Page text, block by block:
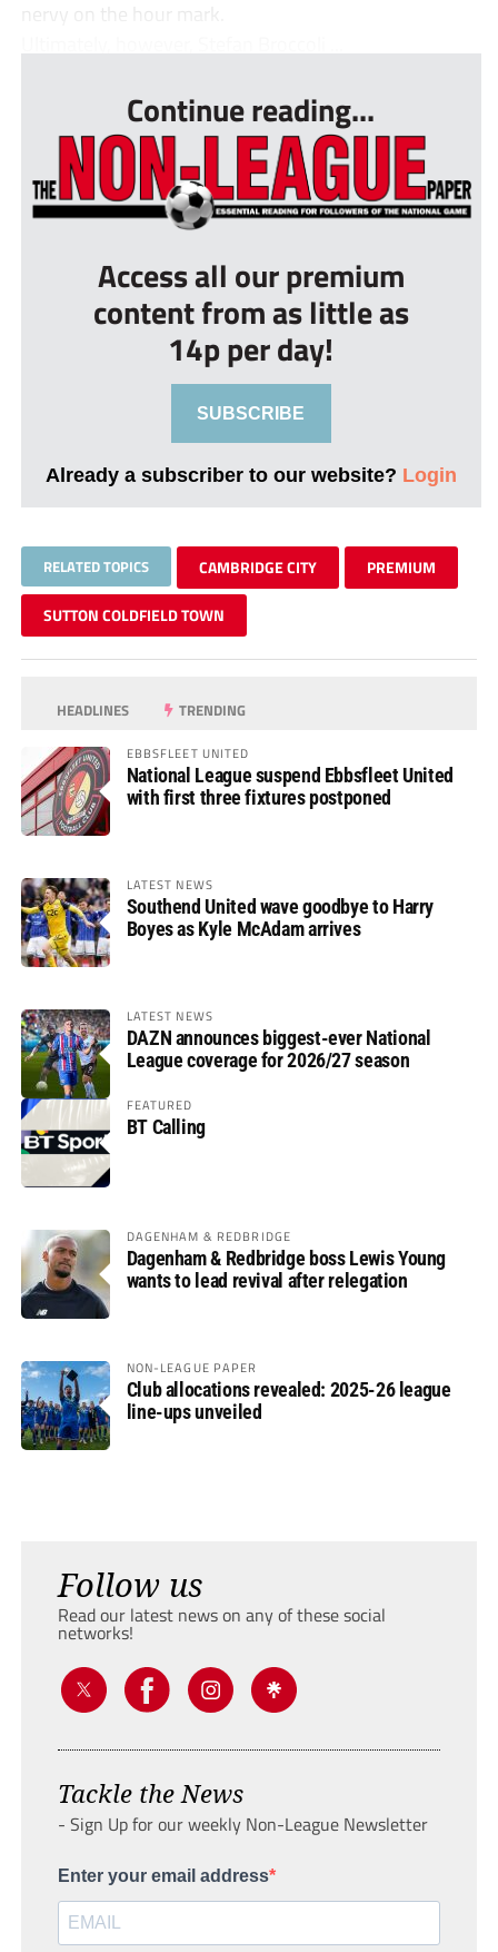
Continue reading...
Access all our premium
content from as little as
14p per day!
SUBSCRIBE
Already a subscriber to our website? Login
RELATED TOPICS CAMBRIDGE CITY PREMIUM
SUTTON COLDFIELD TOWN
HEADLINES TRENDING
EBBSFLEET UNITED
National League suspend Ebbsfleet United
with first three fixtures postponed
LATEST NEWS
Southend United wave goodbye to Harry
Boyes as Kyle McAdam arrives
LATEST NEWS
DAZN announces biggest-ever National
League coverage for 2026/27 season
FEATURED
BT Calling
DAGENHAM & REDBRIDGE
Dagenham & Redbridge boss Lewis Young
wants to lead revival after relegation
NON-LEAGUE PAPER
Club allocations revealed: 2025-26 league
line-ups unveiled
Follow us
Read our latest news on any of these social
networks!
Tackle the News
- Sign Up for our weekly Non-League Newsletter
Enter your email address